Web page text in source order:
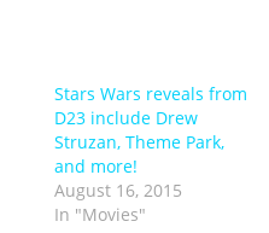
Stars Wars reveals from
D23 include Drew
Struzan, Theme Park,
and more!
August 16, 2015
In "Movies"